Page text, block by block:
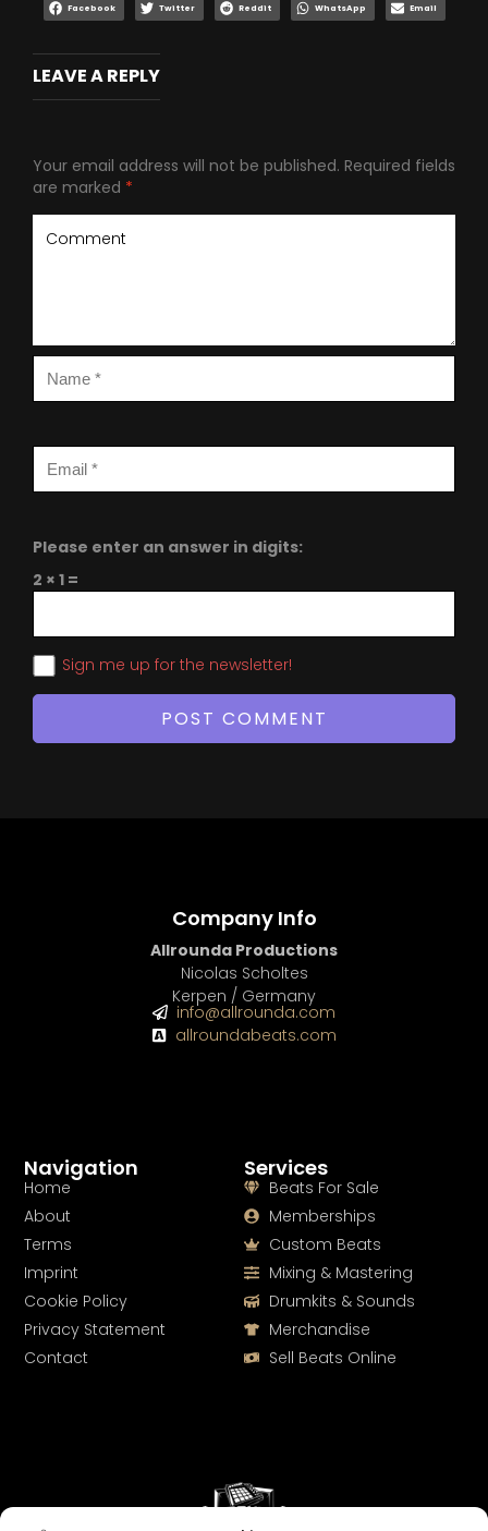
Facebook Twitter Reddit WhatsApp Email
LEAVE A REPLY
Your email address will not be published. Required fields
are marked *
Please enter an answer in digits:
2 × 1 =
Sign me up for the newsletter!
Services
Beats For Sale
Memberships
Custom Beats
Mixing & Mastering
Drumkits & Sounds
Merchandise
Sell Beats Online
Navigation
Home
About
Terms
Imprint
Cookie Policy
Privacy Statement
Contact
Company Info
Allrounda Productions
Nicolas Scholtes
Kerpen / Germany
info@allrounda.com
allroundabeats.com